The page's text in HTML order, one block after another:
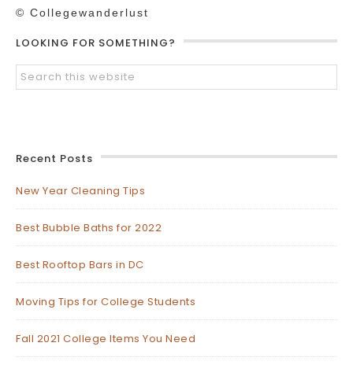
© Collegewanderlust
LOOKING FOR SOMETHING?
Recent Posts
New Year Cleaning Tips
Best Bubble Baths for 2022
Best Rooftop Bars in DC
Moving Tips for College Students
Fall 2021 College Items You Need